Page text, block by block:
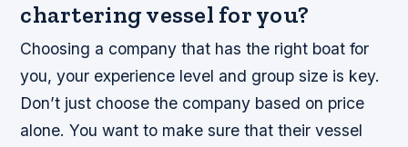
chartering vessel for you?
Choosing a company that has the right boat for
you, your experience level and group size is key.
Don’t just choose the company based on price
alone. You want to make sure that their vessel